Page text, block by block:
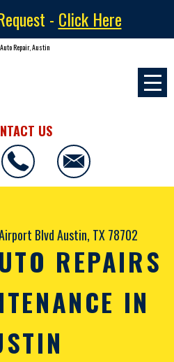
- Click Here
Repair, Austin
US
BlvdAustin, TX 78702
REPAIRS
IN